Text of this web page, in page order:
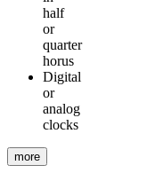
half
or
quarter
horus
Digital
or
analog
clocks
more